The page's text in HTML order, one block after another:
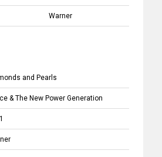
Warner
and Pearls
& The New Power Generation